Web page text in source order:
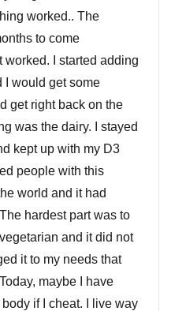
worked.. The
to come
I started adding
I would get some
get right back on the
was the dairy. I stayed
kept up with my D3
people with this
world and it had
hardest part was to
and it did not
it to my needs that
maybe I have
if I cheat. I live way